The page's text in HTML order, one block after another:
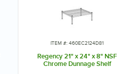
ITEM #: 460EC2124D81
Regency 21" x 24" x 8" NSF
Chrome Dunnage Shelf